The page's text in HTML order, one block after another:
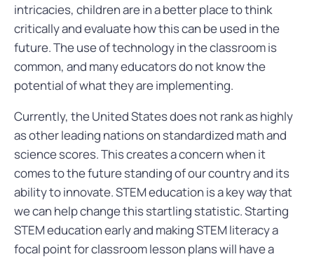
intricacies, children are in a better place to think
critically and evaluate how this can be used in the
future. The use of technology in the classroom is
common, and many educators do not know the
potential of what they are implementing.
Currently, the United States does not rank as highly
as other leading nations on standardized math and
science scores. This creates a concern when it
comes to the future standing of our country and its
ability to innovate. STEM education is a key way that
we can help change this startling statistic. Starting
STEM education early and making STEM literacy a
focal point for classroom lesson plans will have a